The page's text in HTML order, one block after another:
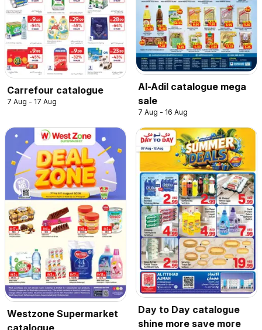
Carrefour catalogue
7 Aug - 17 Aug
Al-Adil catalogue mega
sale
7 Aug - 16 Aug
Westzone Supermarket
catalogue
Day to Day catalogue
shine more save more